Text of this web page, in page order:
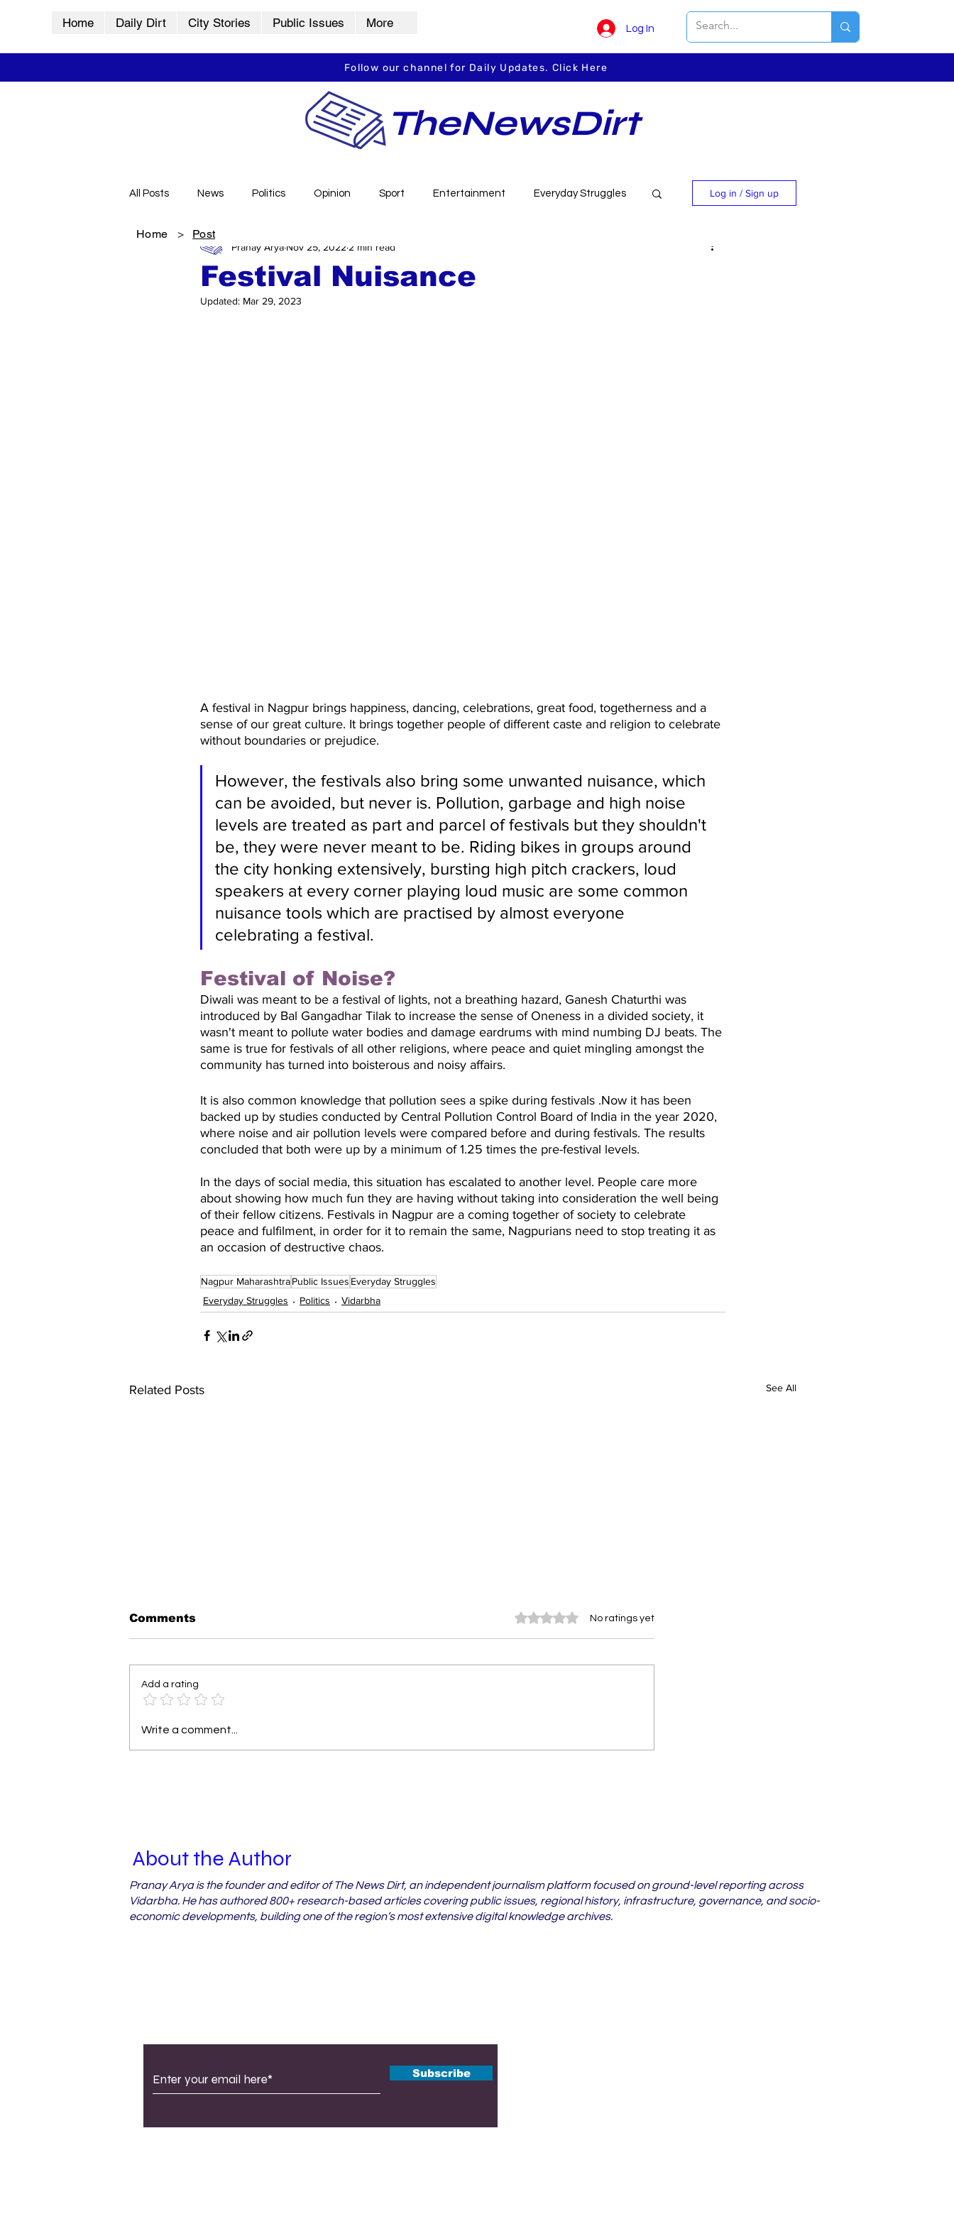
Home Daily Dirt City Stories Public Issues More Log In
Follow our channel for Daily Updates. Click Here
TheNewsDirt
All Posts News Politics Opinion Sport Entertainment Everyday Struggles
City Stories History Vidarbha Vidarbha Spotlight
Log in / Sign up
Festival Nuisance
Pranay Arya Nov 25, 2022 2 min read
Updated: Mar 29, 2023
A festival in Nagpur brings happiness, dancing, celebrations, great food, togetherness and a
sense of our great culture. It brings together people of different caste and religion to celebrate
without boundaries or prejudice.
However, the festivals also bring some unwanted nuisance, which
can be avoided, but never is. Pollution, garbage and high noise
levels are treated as part and parcel of festivals but they shouldn't
be, they were never meant to be. Riding bikes in groups around
the city honking extensively, bursting high pitch crackers, loud
speakers at every corner playing loud music are some common
nuisance tools which are practised by almost everyone
celebrating a festival.
Festival of Noise?
Diwali was meant to be a festival of lights, not a breathing hazard, Ganesh Chaturthi was
introduced by Bal Gangadhar Tilak to increase the sense of Oneness in a divided society, it
wasn't meant to pollute water bodies and damage eardrums with mind numbing DJ beats. The
same is true for festivals of all other religions, where peace and quiet mingling amongst the
community has turned into boisterous and noisy affairs.
It is also common knowledge that pollution sees a spike during festivals .Now it has been
backed up by studies conducted by Central Pollution Control Board of India in the year 2020,
where noise and air pollution levels were compared before and during festivals. The results
concluded that both were up by a minimum of 1.25 times the pre-festival levels.
In the days of social media, this situation has escalated to another level. People care more
about showing how much fun they are having without taking into consideration the well being
of their fellow citizens. Festivals in Nagpur are a coming together of society to celebrate
peace and fulfilment, in order for it to remain the same, Nagpurians need to stop treating it as
an occasion of destructive chaos.
Nagpur MaharashtraPublic Issues Everyday Struggles
Everyday Struggles
Politics Vidarbha
Related Posts See All
Why Vidarbha's Orchard
Comments Rated 0 out of 5 stars.
No ratings yet
Add a rating
Write a comment...
Home > Post
About the Author
Pranay Arya is the founder and editor of The News Dirt, an independent journalism platform focused on ground-level reporting across
Vidarbha. He has authored 800+ research-based articles covering public issues, regional history, infrastructure, governance, and socio-
economic developments, building one of the region’s most extensive digital knowledge archives.
Subscribe